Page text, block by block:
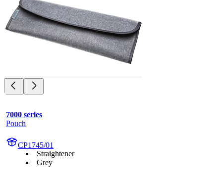
7000 series
Pouch
CP1745/01
Straightener
Grey